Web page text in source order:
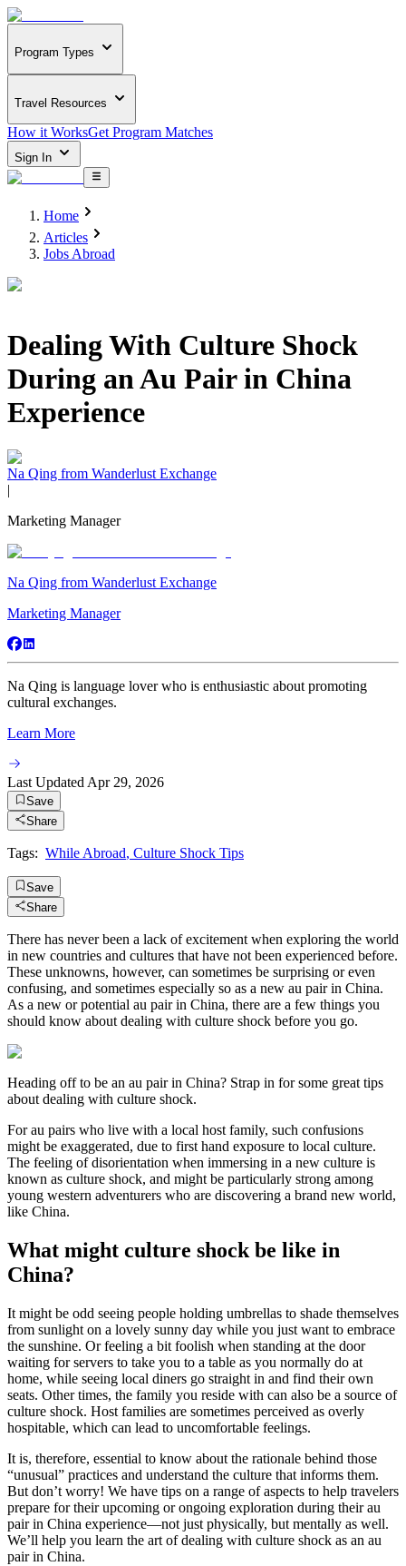
Program Types
Travel Resources
How it WorksGet Program Matches
Sign In
Home
Articles
Jobs Abroad
Dealing With Culture Shock
During an Au Pair in China
Experience
Na Qing from Wanderlust Exchange
|
Marketing Manager
Na Qing from Wanderlust Exchange
Marketing Manager
Na Qing is language lover who is enthusiastic about promoting
cultural exchanges.
Learn More
Last Updated Apr 29, 2026
Save
Share
Tags: While Abroad, Culture Shock Tips
Save
Share
There has never been a lack of excitement when exploring the world
in new countries and cultures that have not been experienced before.
These unknowns, however, can sometimes be surprising or even
confusing, and sometimes especially so as a new au pair in China.
As a new or potential au pair in China, there are a few things you
should know about dealing with culture shock before you go.
Heading off to be an au pair in China? Strap in for some great tips
about dealing with culture shock.
For au pairs who live with a local host family, such confusions
might be exaggerated, due to first hand exposure to local culture.
The feeling of disorientation when immersing in a new culture is
known as culture shock, and might be particularly strong among
young western adventurers who are discovering a brand new world,
like China.
What might culture shock be like in
China?
It might be odd seeing people holding umbrellas to shade themselves
from sunlight on a lovely sunny day while you just want to embrace
the sunshine. Or feeling a bit foolish when standing at the door
waiting for servers to take you to a table as you normally do at
home, while seeing local diners go straight in and find their own
seats. Other times, the family you reside with can also be a source of
culture shock. Host families are sometimes perceived as overly
hospitable, which can lead to uncomfortable feelings.
It is, therefore, essential to know about the rationale behind those
“unusual” practices and understand the culture that informs them.
But don’t worry! We have tips on a range of aspects to help travelers
prepare for their upcoming or ongoing exploration during their au
pair in China experience—not just physically, but mentally as well.
We’ll help you learn the art of dealing with culture shock as an au
pair in China.